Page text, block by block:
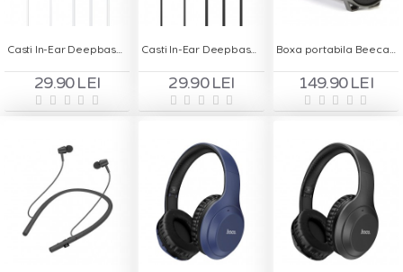
29.90 LEI
Casti In-Ear Deepbass DS-400 Handsfree - Negru
29.90 LEI 149.90 LEI